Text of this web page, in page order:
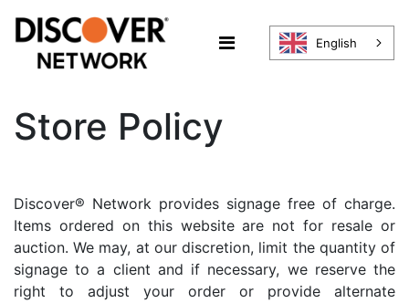
English
Store Policy
Discover® Network provides signage free of charge.
Items ordered on this website are not for resale or
auction. We may, at our discretion, limit the quantity of
signage to a client and if necessary, we reserve the
right to adjust your order or provide alternate